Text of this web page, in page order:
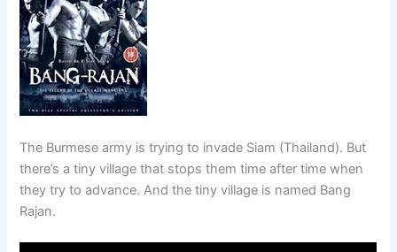
The Burmese army is trying to invade Siam (Thailand). But
there’s a tiny village that stops them time after time when
they try to advance. And the tiny village is named Bang
Rajan.